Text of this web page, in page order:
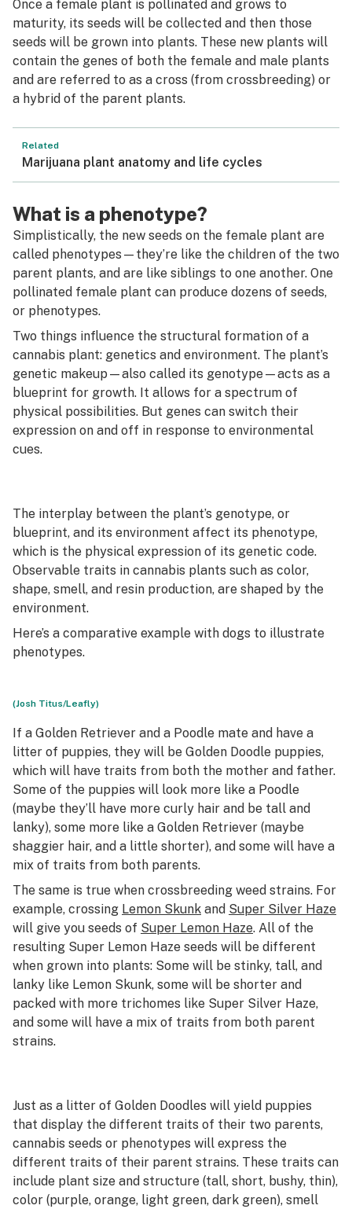
Once a female plant is pollinated and grows to
maturity, its seeds will be collected and then those
seeds will be grown into plants. These new plants will
contain the genes of both the female and male plants
and are referred to as a cross (from crossbreeding) or
a hybrid of the parent plants.
Related
Marijuana plant anatomy and life cycles
What is a phenotype?
Simplistically, the new seeds on the female plant are
called phenotypes —they’re like the children of the two
parent plants, and are like siblings to one another. One
pollinated female plant can produce dozens of seeds,
or phenotypes.
Two things influence the structural formation of a
cannabis plant: genetics and environment. The plant’s
genetic makeup—also called its genotype—acts as a
blueprint for growth. It allows for a spectrum of
physical possibilities. But genes can switch their
expression on and off in response to environmental
cues.
The interplay between the plant’s genotype, or
blueprint, and its environment affect its phenotype,
which is the physical expression of its genetic code.
Observable traits in cannabis plants such as color,
shape, smell, and resin production, are shaped by the
environment.
Here’s a comparative example with dogs to illustrate
phenotypes.
(Josh Titus/Leafly)
If a Golden Retriever and a Poodle mate and have a
litter of puppies, they will be Golden Doodle puppies,
which will have traits from both the mother and father.
Some of the puppies will look more like a Poodle
(maybe they’ll have more curly hair and be tall and
lanky), some more like a Golden Retriever (maybe
shaggier hair, and a little shorter), and some will have a
mix of traits from both parents.
The same is true when crossbreeding weed strains. For
example, crossing Lemon Skunk and Super Silver Haze
will give you seeds of Super Lemon Haze. All of the
resulting Super Lemon Haze seeds will be different
when grown into plants: Some will be stinky, tall, and
lanky like Lemon Skunk, some will be shorter and
packed with more trichomes like Super Silver Haze,
and some will have a mix of traits from both parent
strains.
Just as a litter of Golden Doodles will yield puppies
that display the different traits of their two parents,
cannabis seeds or phenotypes will express the
different traits of their parent strains. These traits can
include plant size and structure (tall, short, bushy, thin),
color (purple, orange, light green, dark green), smell